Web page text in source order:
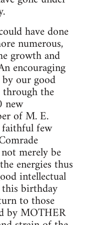
have done
numerous,
growth and
encouraging
our good
the
new
of M. E.
few
merely be
energies thus
intellectual
birthday
to those
by MOTHER